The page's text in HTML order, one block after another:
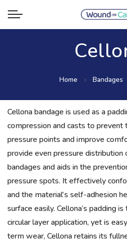
Home Bandages
Cellona bandage is used as a
compression and casts to
pressure points and improve
provide even pressure distribution
bandages and aids in the
pressure spots. It effectively
and the material's self-adhesion
surface easily. Cellona’s padding
circular layer application, yet is
term wear, Cellona retains its